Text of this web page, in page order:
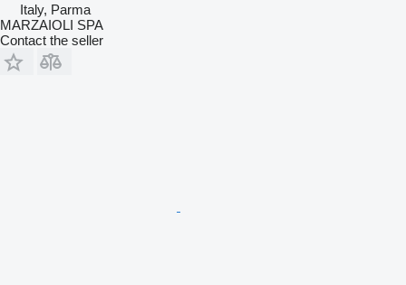
Italy, Parma
MARZAIOLI SPA
Contact the seller